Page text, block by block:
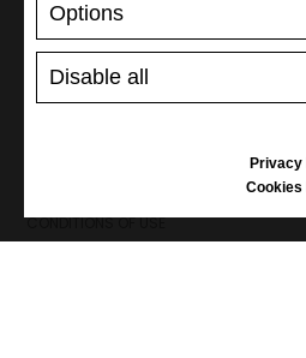
SIZE GUIDE
SHOES CARE
GIFT VOUCHER
REVIEWS
CONDITIONS OF USE
Disable all
Options
Privacy
Cookies